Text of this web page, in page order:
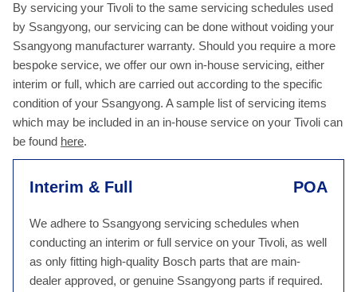
By servicing your Tivoli to the same servicing schedules used
by Ssangyong, our servicing can be done without voiding your
Ssangyong manufacturer warranty. Should you require a more
bespoke service, we offer our own in-house servicing, either
interim or full, which are carried out according to the specific
condition of your Ssangyong. A sample list of servicing items
which may be included in an in-house service on your Tivoli can
be found here.
Interim & Full POA
We adhere to Ssangyong servicing schedules when
conducting an interim or full service on your Tivoli, as well
as only fitting high-quality Bosch parts that are main-
dealer approved, or genuine Ssangyong parts if required.